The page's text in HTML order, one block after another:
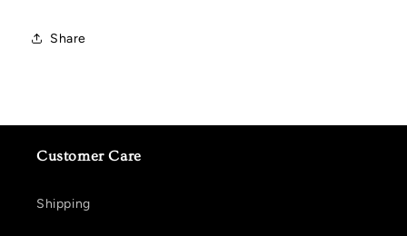
Share
Customer Care
Shipping